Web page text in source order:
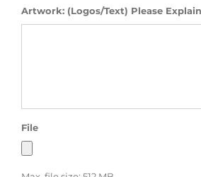
Artwork: (Logos/Text) Please Explain
File